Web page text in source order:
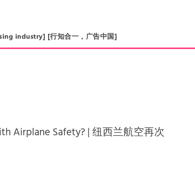
industry] [行知合一，广告中国]
Airplane Safety? | 纽西兰航空再次